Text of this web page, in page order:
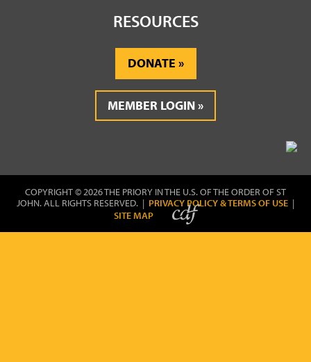
RESOURCES
DONATE
MEMBER LOGIN
COPYRIGHT © 2026 THE PRIORY IN THE U.S. OF THE ORDER OF ST
JOHN. ALL RIGHTS RESERVED. | PRIVACY POLICY & TERMS OF USE |
SITE MAP